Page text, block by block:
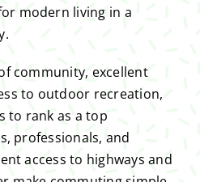
modern living in a
community, excellent
to outdoor recreation,
to rank as a top
professionals, and
access to highways and